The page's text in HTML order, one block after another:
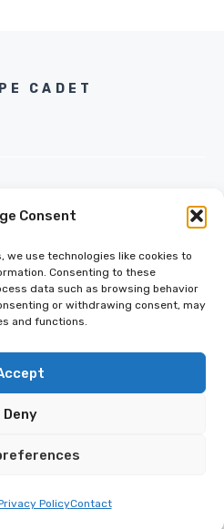
Consent
we use technologies like cookies to
Consenting to these
data such as browsing behavior
or withdrawing consent, may
and functions.
Deny
PolicyContact
CADET
NY 11937
| ALL
POLICY